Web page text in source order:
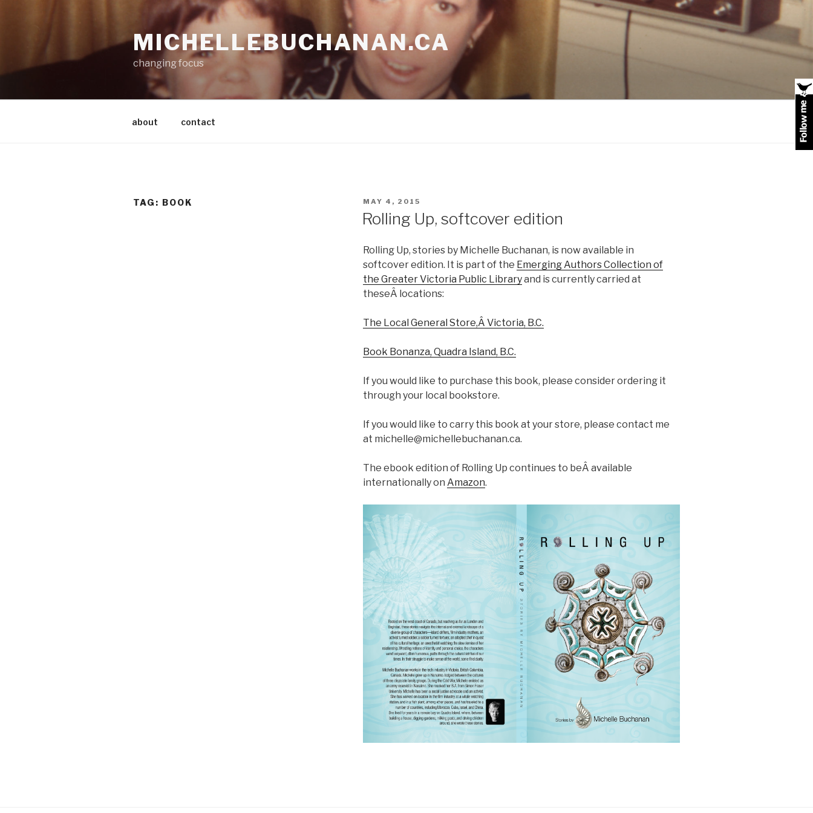
MICHELLEBUCHANAN.CA
changing focus
about contact
TAG: BOOK
POSTED
MAY 4, 2015
Rolling Up, softcover edition
Rolling Up, stories by Michelle Buchanan, is now available in
softcover edition. It is part of the Emerging Authors Collection of
the Greater Victoria Public Libraryand is currently carried at
theseÂ locations:
The Local General Store,Â Victoria, B.C.
Book Bonanza, Quadra Island, B.C.
If you would like to purchase this book, please consider ordering it
through your local bookstore.
If you would like to carry this book at your store, please contact me
at michelle@michellebuchanan.ca.
The ebook edition of Rolling Up continues to beÂ available
internationally on Amazon.